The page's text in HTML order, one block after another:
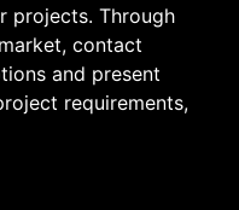
projects. Through
contact
and present
requirements,